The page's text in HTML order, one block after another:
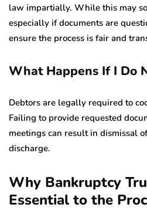
law impartially. While this may
especially if documents are
ensure the process is fair and
What Happens If I Do
Debtors are legally required to
Failing to provide requested
meetings can result in dismissal
discharge.
Why Bankruptcy
Essential to the